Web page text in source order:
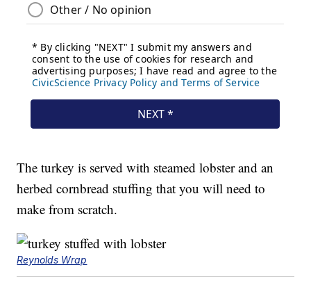
The turkey is served with steamed lobster and an
herbed cornbread stuffing that you will need to
make from scratch.
Reynolds Wrap